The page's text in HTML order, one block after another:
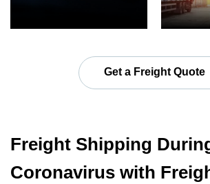
Get a Freight Quote
Freight Shipping
Coronavirus with